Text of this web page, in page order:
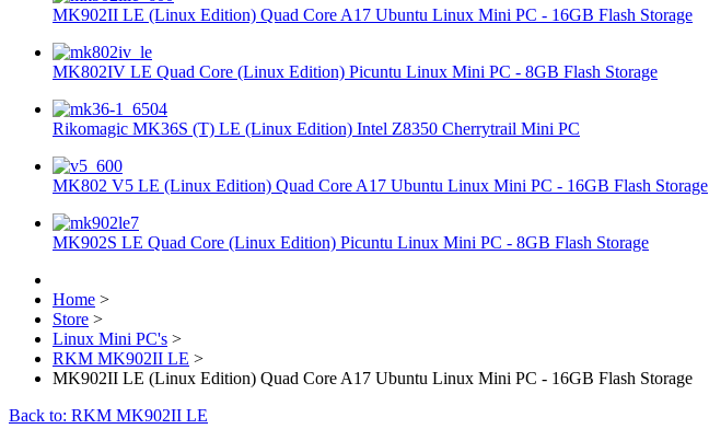
MK902II LE (Linux Edition) Quad Core A17 Ubuntu Linux Mini PC - 16GB Flash Storage
MK802IV LE Quad Core (Linux Edition) Picuntu Linux Mini PC - 8GB Flash Storage
Rikomagic MK36S (T) LE (Linux Edition) Intel Z8350 Cherrytrail Mini PC
MK802 V5 LE (Linux Edition) Quad Core A17 Ubuntu Linux Mini PC - 16GB Flash Storage
MK902S LE Quad Core (Linux Edition) Picuntu Linux Mini PC - 8GB Flash Storage
Home >
Store >
Linux Mini PC's >
RKM MK902II LE >
MK902II LE (Linux Edition) Quad Core A17 Ubuntu Linux Mini PC - 16GB Flash Storage
Back to: RKM MK902II LE